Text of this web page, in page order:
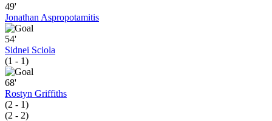
49'
Jonathan Aspropotamitis
54'
Sidnei Sciola
(1 - 1)
68'
Rostyn Griffiths
(2 - 1)
(2 - 2)